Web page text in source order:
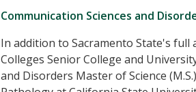
Communication Sciences and
In addition to Sacramento State's full
Colleges Senior College and
and Disorders Master of Science